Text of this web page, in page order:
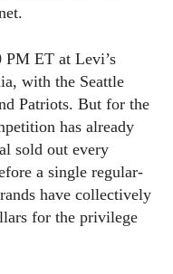
ET at Levi’s
with the Seattle
Patriots. But for the
has already
sold out every
a single regular-
have collectively
for the privilege